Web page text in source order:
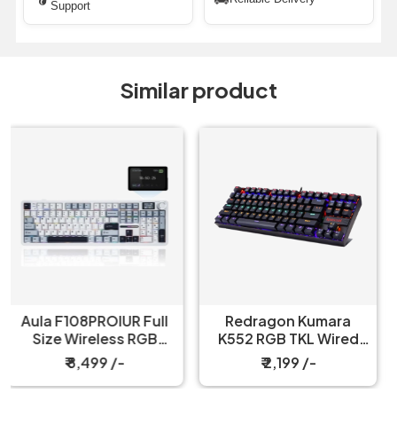
Support
Similar product
Redragon Kumara
K552 RGB TKL Wired
Red Switch Black
Mechanical Keyboard
₹ 2,199 /-
Redragon Fizz K617
60% Wired Black
Mechanical Keyboard
with Strap
₹ 3,199 /-